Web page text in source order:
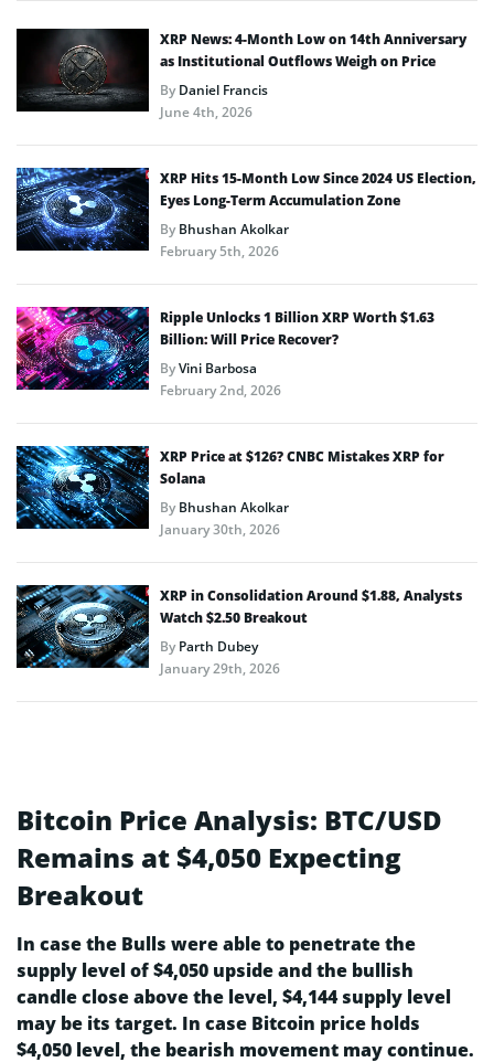
XRP News: 4-Month Low on 14th Anniversary
as Institutional Outflows Weigh on Price
ByDaniel Francis
June 4th, 2026
XRP Hits 15-Month Low Since 2024 US Election,
Eyes Long-Term Accumulation Zone
ByBhushan Akolkar
February 5th, 2026
Ripple Unlocks 1 Billion XRP Worth $1.63
Billion: Will Price Recover?
ByVini Barbosa
February 2nd, 2026
XRP Price at $126? CNBC Mistakes XRP for
Solana
ByBhushan Akolkar
January 30th, 2026
XRP in Consolidation Around $1.88, Analysts
Watch $2.50 Breakout
ByParth Dubey
January 29th, 2026
Bitcoin Price Analysis: BTC/USD
Remains at $4,050 Expecting
Breakout
In case the Bulls were able to penetrate the
supply level of $4,050 upside and the bullish
candle close above the level, $4,144 supply level
may be its target. In case Bitcoin price holds
$4,050 level, the bearish movement may continue.